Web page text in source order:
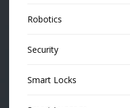
Robotics
Security
Smart Locks